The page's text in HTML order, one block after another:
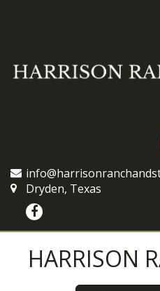
Dryden, Texas
HARRISON